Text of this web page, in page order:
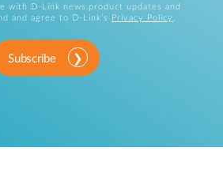
with D-Link news,product updates and
and agree to D-Link’s
Privacy Policy .
Subscribe